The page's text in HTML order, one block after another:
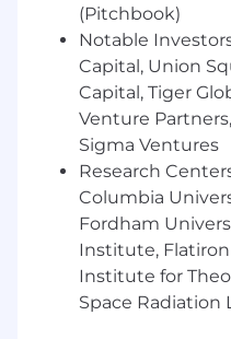
A natural
resourceful and
something’s
sleeves and
Detail-oriented
catch issues
trusted to follow
oversight.
A clear
clearly and
customer or a
(Pitchbook)
Notable
Capital, Union
Capital, Tiger
Venture
Sigma Ventures
Research
Columbia
Fordham
Institute,
Institute for
Space Radiation